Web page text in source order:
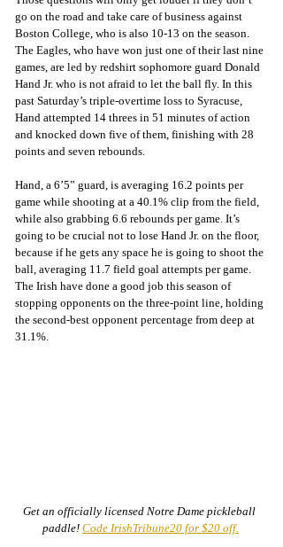
go on the road and take care of business against
Boston College, who is also 10-13 on the season.
The Eagles, who have won just one of their last nine
games, are led by redshirt sophomore guard Donald
Hand Jr. who is not afraid to let the ball fly. In this
past Saturday’s triple-overtime loss to Syracuse,
Hand attempted 14 threes in 51 minutes of action
and knocked down five of them, finishing with 28
points and seven rebounds.
Hand, a 6’5” guard, is averaging 16.2 points per
game while shooting at a 40.1% clip from the field,
while also grabbing 6.6 rebounds per game. It’s
going to be crucial not to lose Hand Jr. on the floor,
because if he gets any space he is going to shoot the
ball, averaging 11.7 field goal attempts per game.
The Irish have done a good job this season of
stopping opponents on the three-point line, holding
the second-best opponent percentage from deep at
31.1%.
Get an officially licensed Notre Dame pickleball
paddle! Code IrishTribune20 for $20 off.